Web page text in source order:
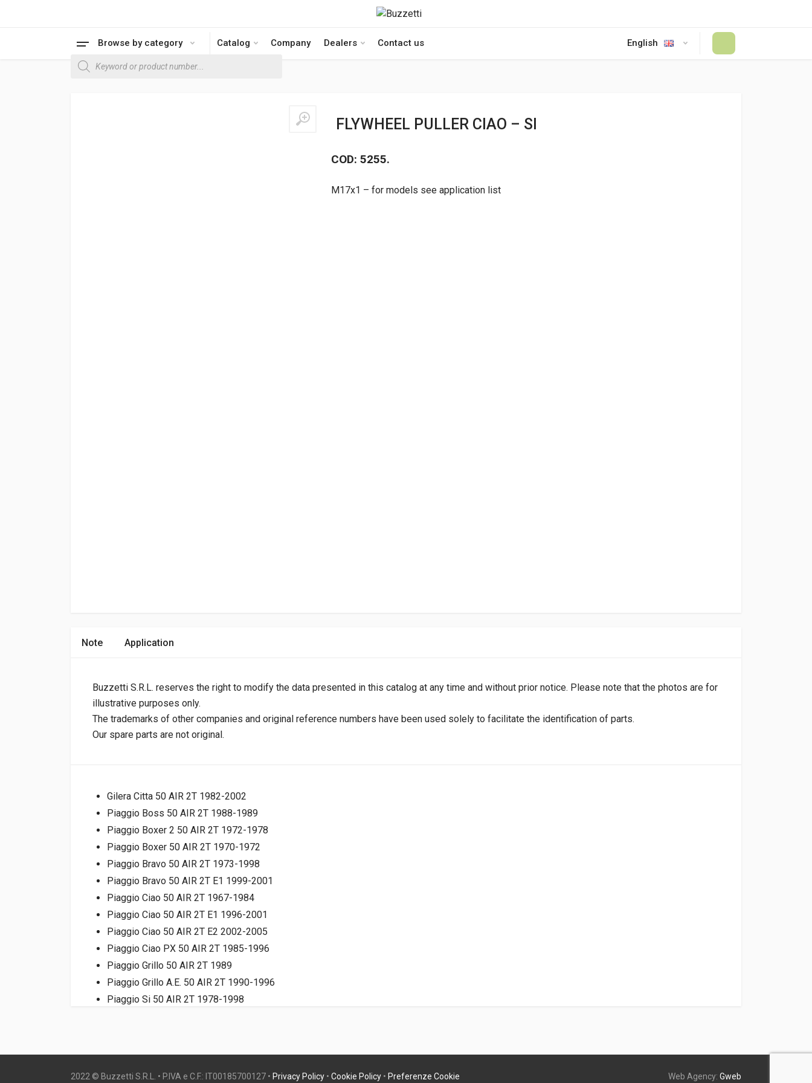
Browse by category Catalog Company Dealers Contact us English
Products search
FLYWHEEL PULLER CIAO – SI
COD: 5255.
M17x1 – for models see application list
Note Application
Buzzetti S.R.L. reserves the right to modify the data presented in this catalog at any time and without prior notice. Please note that the photos are for
illustrative purposes only.
The trademarks of other companies and original reference numbers have been used solely to facilitate the identification of parts.
Our spare parts are not original.
Gilera Citta 50 AIR 2T 1982-2002
Piaggio Boss 50 AIR 2T 1988-1989
Piaggio Boxer 2 50 AIR 2T 1972-1978
Piaggio Boxer 50 AIR 2T 1970-1972
Piaggio Bravo 50 AIR 2T 1973-1998
Piaggio Bravo 50 AIR 2T E1 1999-2001
Piaggio Ciao 50 AIR 2T 1967-1984
Piaggio Ciao 50 AIR 2T E1 1996-2001
Piaggio Ciao 50 AIR 2T E2 2002-2005
Piaggio Ciao PX 50 AIR 2T 1985-1996
Piaggio Grillo 50 AIR 2T 1989
Piaggio Grillo A.E. 50 AIR 2T 1990-1996
Piaggio Si 50 AIR 2T 1978-1998
2022 © Buzzetti S.R.L. • P.IVA e C.F.: IT00185700127 • Privacy Policy • Cookie Policy • Preferenze Cookie Web Agency: Gweb